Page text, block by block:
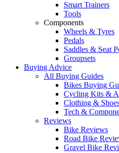
Smart Trainers
Tools
Components
Wheels & Tyres
Pedals
Saddles & Seat
Groupsets
Buying Advice
All Buying Guides
Bikes Buying
Cycling Kits &
Clothing &
Tech &
Reviews
Bike Reviews
Road Bike
Gravel Bike